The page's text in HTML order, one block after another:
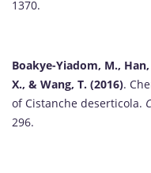
1370.
Boakye-Yiadom, M.,
X., & Wang, T. (2016).
of Cistanche deserticola.
296.